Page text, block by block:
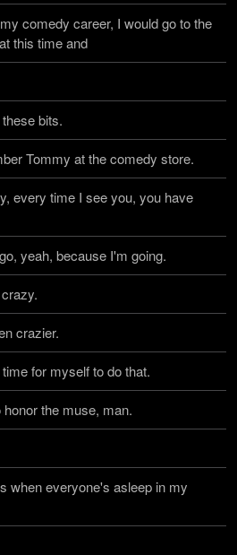
comedy career, I would go to the
this time and
bits.
Tommy at the comedy store.
every time I see you, you have
yeah, because I'm going.
crazier.
for myself to do that.
honor the muse, man.
when everyone's asleep in my